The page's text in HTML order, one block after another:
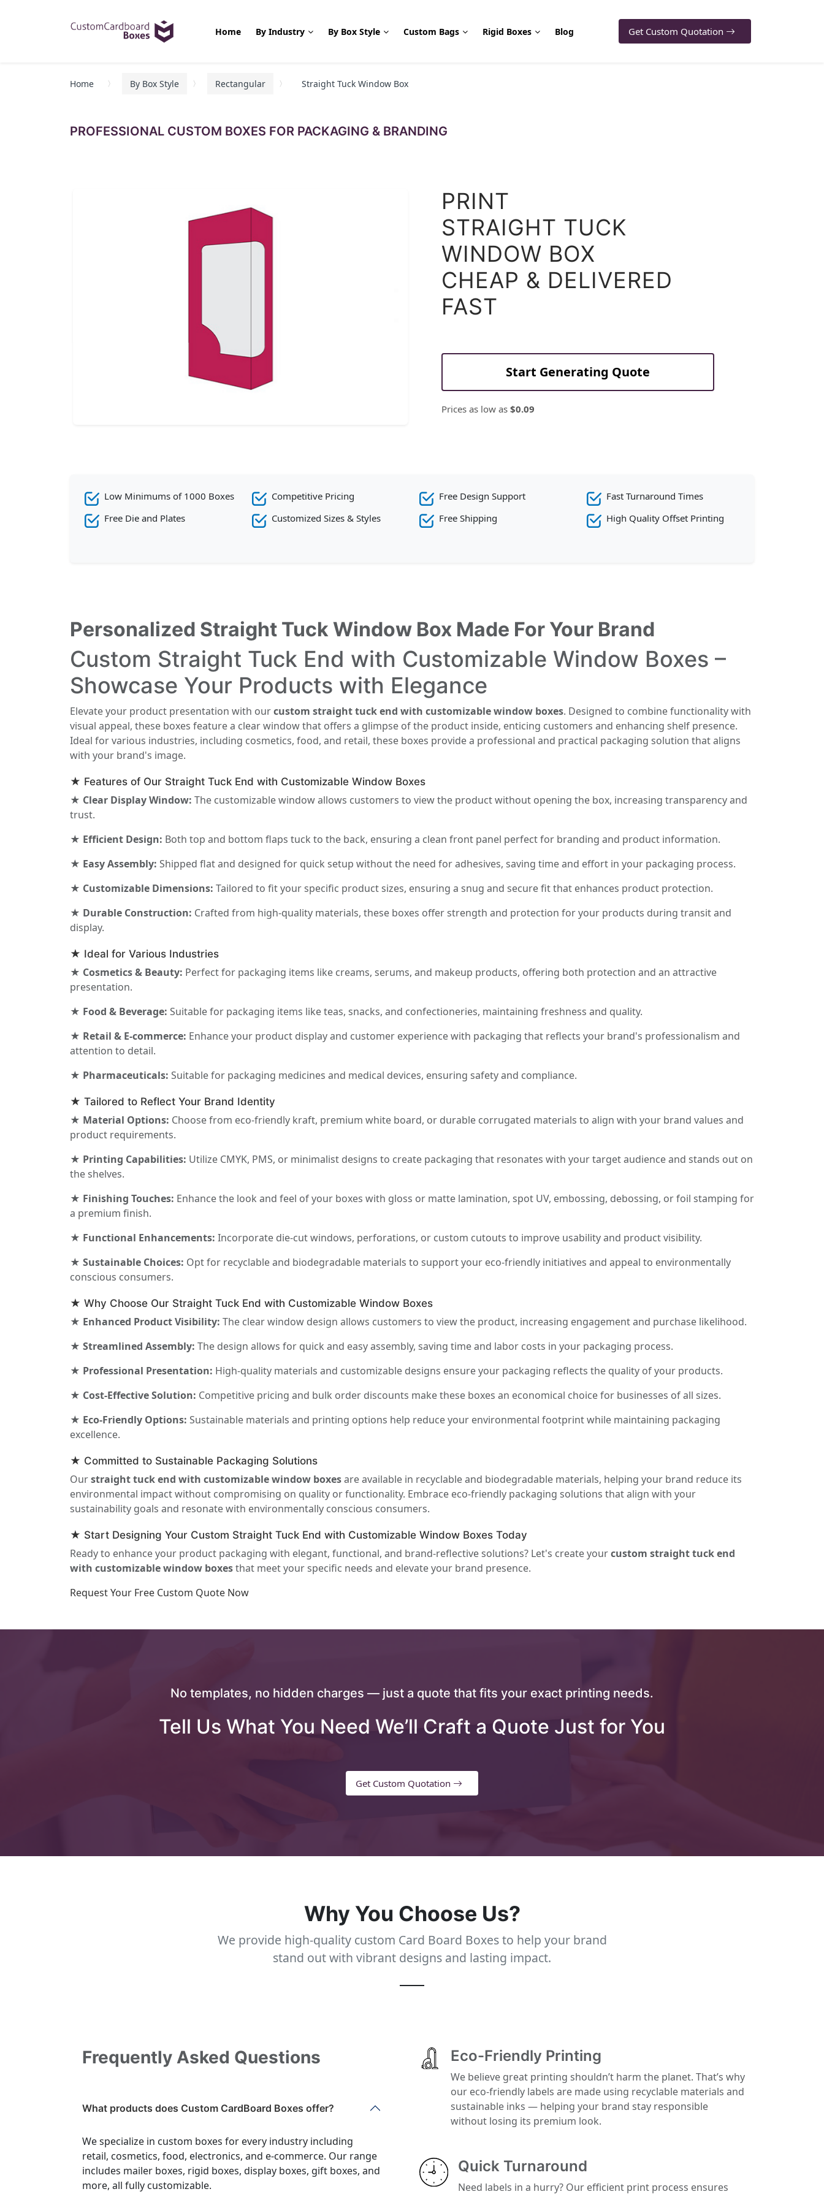
Home By Industry By Box Style Custom Bags Rigid Boxes Blog Get Custom Quotation
Home By Box Style Rectangular Straight Tuck Window Box
PROFESSIONAL CUSTOM BOXES FOR PACKAGING & BRANDING
PRINT
STRAIGHT TUCK
WINDOW BOX
CHEAP & DELIVERED
FAST
Start Generating Quote
Prices as low as $0.09
Low Minimums of 1000 Boxes
Free Die and Plates
Competitive Pricing
Customized Sizes & Styles
Free Design Support
Free Shipping
Fast Turnaround Times
High Quality Offset Printing
Personalized Straight Tuck Window Box Made For Your Brand
Custom Straight Tuck End with Customizable Window Boxes –
Showcase Your Products with Elegance
Elevate your product presentation with ourcustom straight tuck end with customizable window boxes. Designed to combine functionality with
visual appeal, these boxes feature a clear window that offers a glimpse of the product inside, enticing customers and enhancing shelf presence.
Ideal for various industries, including cosmetics, food, and retail, these boxes provide a professional and practical packaging solution that aligns
with your brand's image.
★ Features of Our Straight Tuck End with Customizable Window Boxes
★ Clear Display Window: The customizable window allows customers to view the product without opening the box, increasing transparency and
trust.
★ Efficient Design: Both top and bottom flaps tuck to the back, ensuring a clean front panel perfect for branding and product information.
★ Easy Assembly: Shipped flat and designed for quick setup without the need for adhesives, saving time and effort in your packaging process.
★ Customizable Dimensions: Tailored to fit your specific product sizes, ensuring a snug and secure fit that enhances product protection.
★ Durable Construction: Crafted from high-quality materials, these boxes offer strength and protection for your products during transit and
display.
★ Ideal for Various Industries
★ Cosmetics & Beauty: Perfect for packaging items like creams, serums, and makeup products, offering both protection and an attractive
presentation.
★ Food & Beverage: Suitable for packaging items like teas, snacks, and confectioneries, maintaining freshness and quality.
★ Retail & E-commerce: Enhance your product display and customer experience with packaging that reflects your brand's professionalism and
attention to detail.
★ Pharmaceuticals: Suitable for packaging medicines and medical devices, ensuring safety and compliance.
★ Tailored to Reflect Your Brand Identity
★ Material Options: Choose from eco-friendly kraft, premium white board, or durable corrugated materials to align with your brand values and
product requirements.
★ Printing Capabilities: Utilize CMYK, PMS, or minimalist designs to create packaging that resonates with your target audience and stands out on
the shelves.
★ Finishing Touches: Enhance the look and feel of your boxes with gloss or matte lamination, spot UV, embossing, debossing, or foil stamping for
a premium finish.
★ Functional Enhancements: Incorporate die-cut windows, perforations, or custom cutouts to improve usability and product visibility.
★ Sustainable Choices: Opt for recyclable and biodegradable materials to support your eco-friendly initiatives and appeal to environmentally
conscious consumers.
★ Why Choose Our Straight Tuck End with Customizable Window Boxes
★ Enhanced Product Visibility: The clear window design allows customers to view the product, increasing engagement and purchase likelihood.
★ Streamlined Assembly: The design allows for quick and easy assembly, saving time and labor costs in your packaging process.
★ Professional Presentation: High-quality materials and customizable designs ensure your packaging reflects the quality of your products.
★ Cost-Effective Solution: Competitive pricing and bulk order discounts make these boxes an economical choice for businesses of all sizes.
★ Eco-Friendly Options: Sustainable materials and printing options help reduce your environmental footprint while maintaining packaging
excellence.
★ Committed to Sustainable Packaging Solutions
Ourstraight tuck end with customizable window boxesare available in recyclable and biodegradable materials, helping your brand reduce its
environmental impact without compromising on quality or functionality. Embrace eco-friendly packaging solutions that align with your
sustainability goals and resonate with environmentally conscious consumers.
★ Start Designing Your Custom Straight Tuck End with Customizable Window Boxes Today
Ready to enhance your product packaging with elegant, functional, and brand-reflective solutions? Let's create yourcustom straight tuck end
with customizable window boxesthat meet your specific needs and elevate your brand presence.
Request Your Free Custom Quote Now
No templates, no hidden charges — just a quote that fits your exact printing needs.
Tell Us What You Need We’ll Craft a Quote Just for You
Get Custom Quotation
Why You Choose Us?
We provide high-quality custom Card Board Boxes to help your brand
stand out with vibrant designs and lasting impact.
Frequently Asked Questions
What products does Custom CardBoard Boxes offer?
We specialize in custom boxes for every industry including
retail, cosmetics, food, electronics, and e-commerce. Our range
includes mailer boxes, rigid boxes, display boxes, gift boxes, and
more, all fully customizable.
Eco-Friendly Printing
We believe great printing shouldn’t harm the planet. That’s why
our eco-friendly labels are made using recyclable materials and
sustainable inks — helping your brand stay responsible
without losing its premium look.
Quick Turnaround
Need labels in a hurry? Our efficient print process ensures